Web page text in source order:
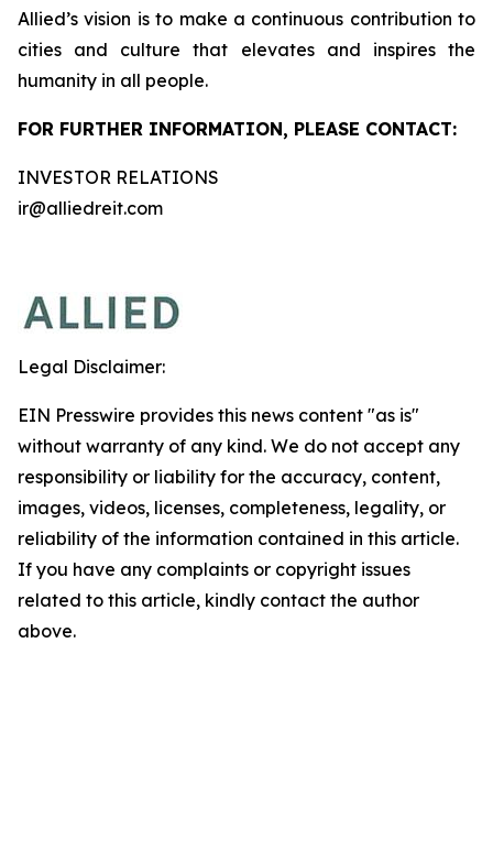
Allied’s vision is to make a continuous contribution to
cities and culture that elevates and inspires the
humanity in all people.
FOR FURTHER INFORMATION, PLEASE CONTACT:
INVESTOR RELATIONS
ir@alliedreit.com
Legal Disclaimer:
EIN Presswire provides this news content "as is"
without warranty of any kind. We do not accept any
responsibility or liability for the accuracy, content,
images, videos, licenses, completeness, legality, or
reliability of the information contained in this article.
If you have any complaints or copyright issues
related to this article, kindly contact the author
above.